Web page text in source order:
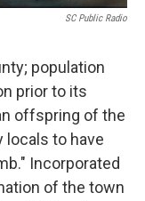
SC Public Radio
population
prior to its
offspring of the
locals to have
Incorporated
of the town